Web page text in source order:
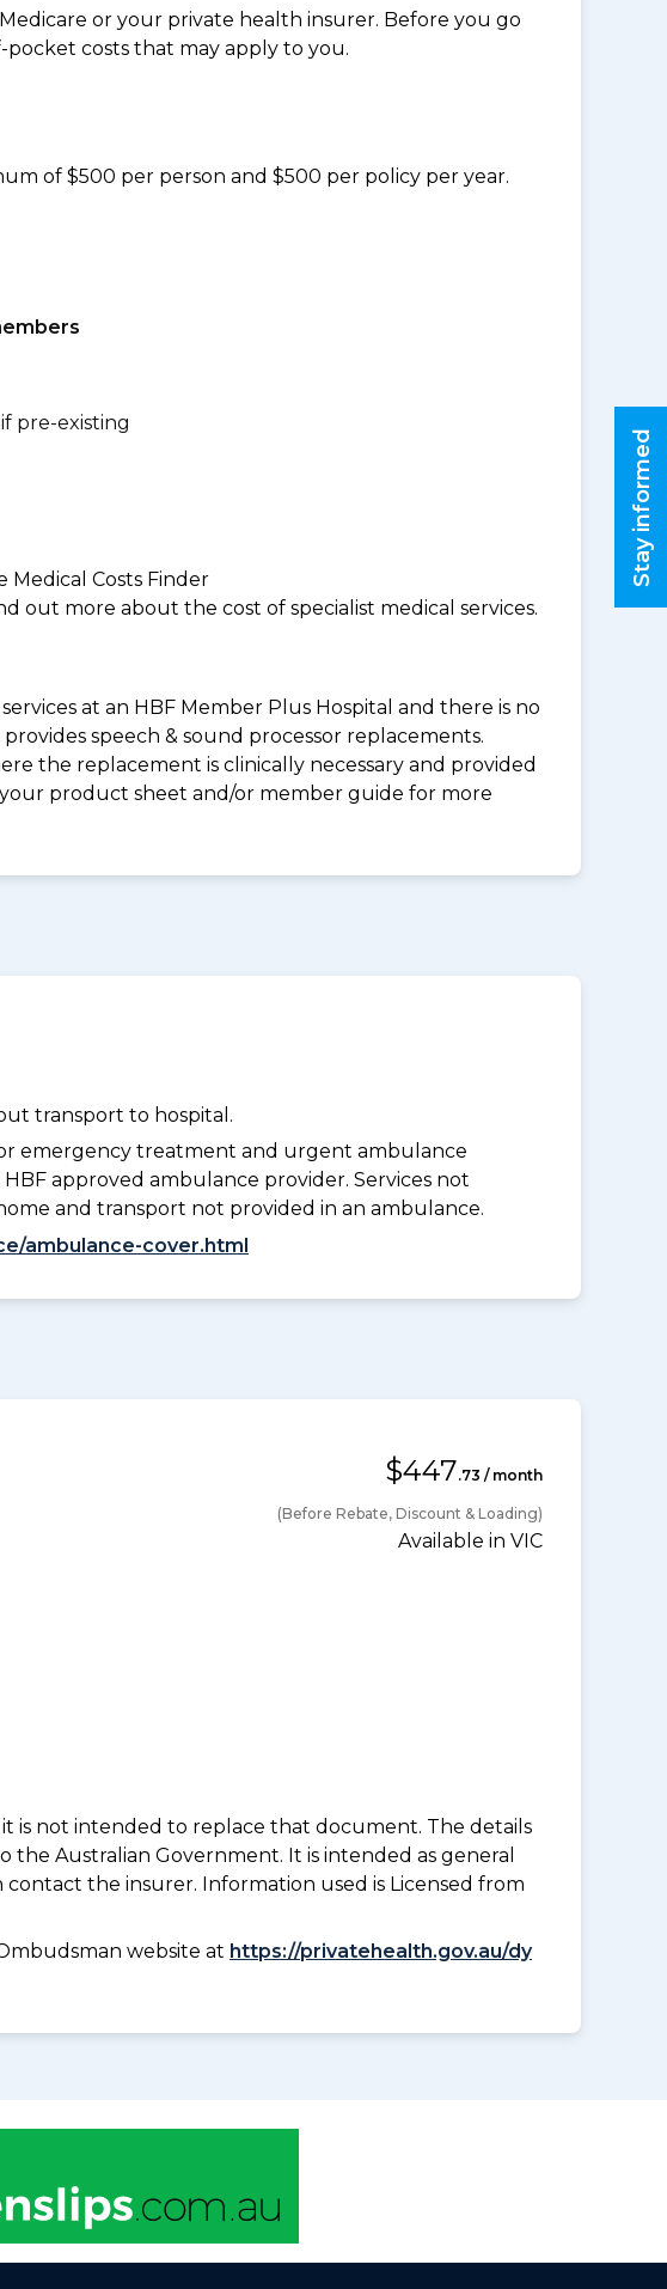
or your private health insurer. Before you go
costs that may apply to you.
of $500 per person and $500 per policy per year.
pre-existing
Costs Finder
out more about the cost of specialist medical services.
at an HBF Member Plus Hospital and there is no
speech & sound processor replacements.
the replacement is clinically necessary and provided
product sheet and/or member guide for more
transport to hospital.
emergency treatment and urgent ambulance
approved ambulance provider. Services not
and transport not provided in an ambulance.
ambulance-cover.html
$447.73 / month
(Before Rebate, Discount & Loading)
Available in VIC
is not intended to replace that document. The details
the Australian Government. It is intended as general
the insurer. Information used is Licensed from
website at https://privatehealth.gov.au/dy
Stay informed